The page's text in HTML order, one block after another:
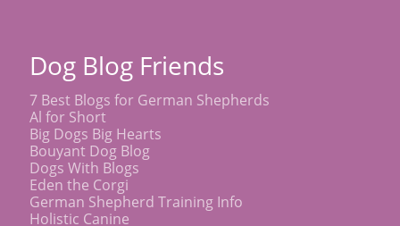
Dog Blog Friends
7 Best Blogs for German Shepherds
Al for Short
Big Dogs Big Hearts
Bouyant Dog Blog
Dogs With Blogs
Eden the Corgi
German Shepherd Training Info
Holistic Canine